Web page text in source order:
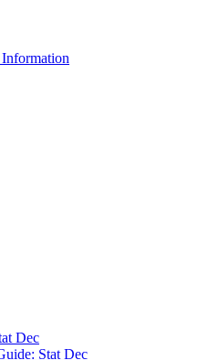
Dec
Stat Dec